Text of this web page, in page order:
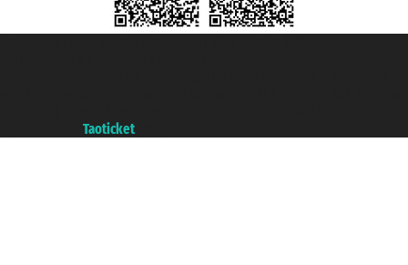
Taoticket